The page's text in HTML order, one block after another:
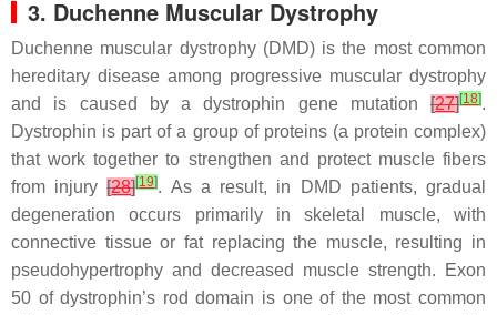
3. Duchenne Muscular Dystrophy
Duchenne muscular dystrophy (DMD) is the most common
hereditary disease among progressive muscular dystrophy
and is caused by a dystrophin gene mutation [27][18].
Dystrophin is part of a group of proteins (a protein complex)
that work together to strengthen and protect muscle fibers
from injury[28][19]. As a result, in DMD patients, gradual
degeneration occurs primarily in skeletal muscle, with
connective tissue or fat replacing the muscle, resulting in
pseudohypertrophy and decreased muscle strength. Exon
50 of dystrophin’s rod domain is one of the most common